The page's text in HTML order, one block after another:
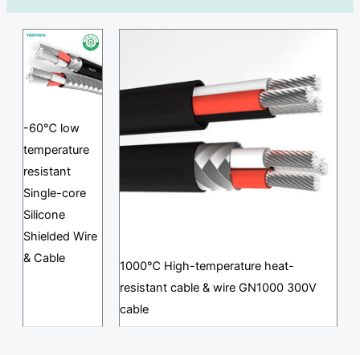
-60℃ low
temperature
resistant
Single-core
Silicone
Shielded Wire
& Cable
1000℃ High-temperature heat-
resistant cable & wire GN1000 300V
cable